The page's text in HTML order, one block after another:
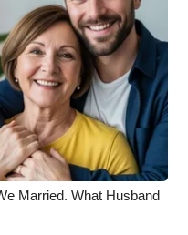
Married. What Husband